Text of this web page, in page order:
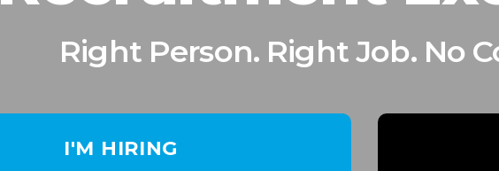
Right Person. Right Job. No
I'M HIRING